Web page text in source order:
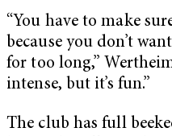
“You have to make
because you don’t
for too long,”
intense, but it’s fun.”
The club has full